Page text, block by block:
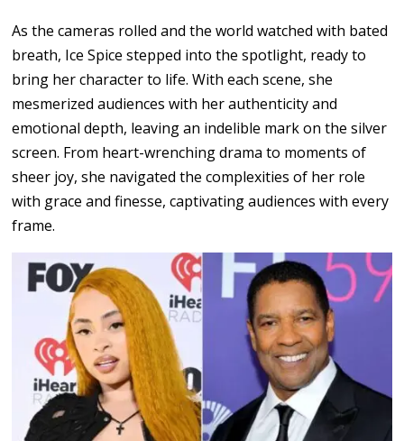
As the cameras rolled and the world watched with bated
breath, Ice Spice stepped into the spotlight, ready to
bring her character to life. With each scene, she
mesmerized audiences with her authenticity and
emotional depth, leaving an indelible mark on the silver
screen. From heart-wrenching drama to moments of
sheer joy, she navigated the complexities of her role
with grace and finesse, captivating audiences with every
frame.